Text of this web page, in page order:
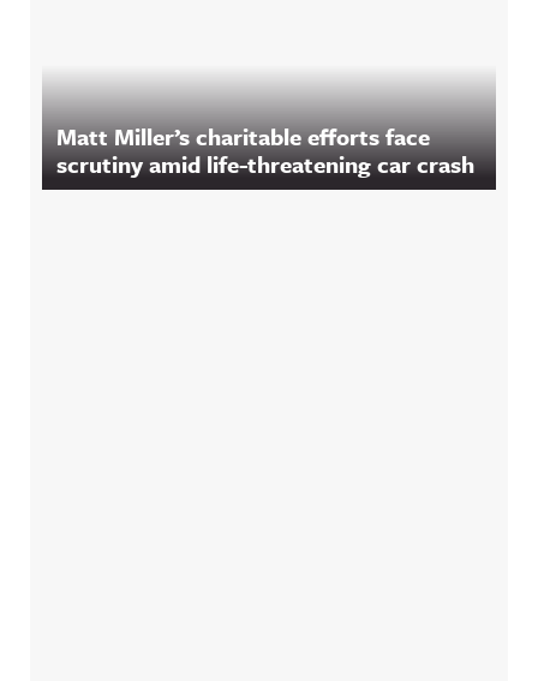
Matt Miller’s charitable efforts face
scrutiny amid life-threatening car crash